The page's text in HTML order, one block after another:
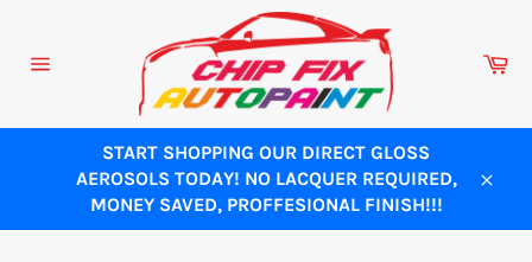
content
START SHOPPING OUR DIRECT GLOSS
AEROSOLS TODAY! NO LACQUER REQUIRED,
MONEY SAVED, PROFFESIONAL FINISH!!!